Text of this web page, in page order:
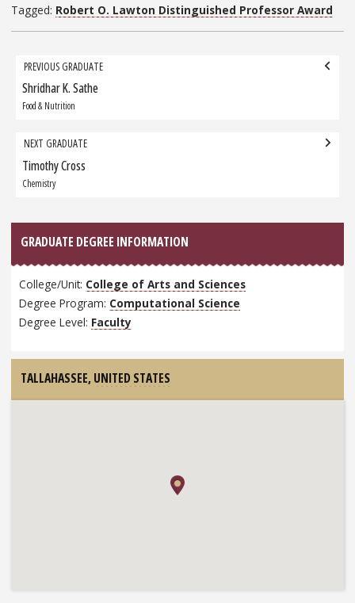
Tagged: Robert O. Lawton Distinguished Professor Award
Grad
navigation
PREVIOUS GRADUATE
Previous
Graduate:
Shridhar K. Sathe
Food & Nutrition
NEXT GRADUATE
Next
Graduate:
Timothy Cross
Chemistry
GRADUATE DEGREE INFORMATION
College/Unit: College of Arts and Sciences
Degree Program: Computational Science
Degree Level: Faculty
TALLAHASSEE, UNITED STATES